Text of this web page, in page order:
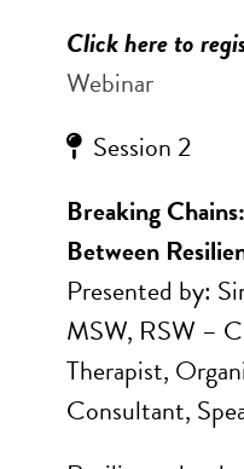
Click here to
Webinar
Session 2
Breaking
Between
Presented by:
MSW, RSW –
Therapist,
Consultant,